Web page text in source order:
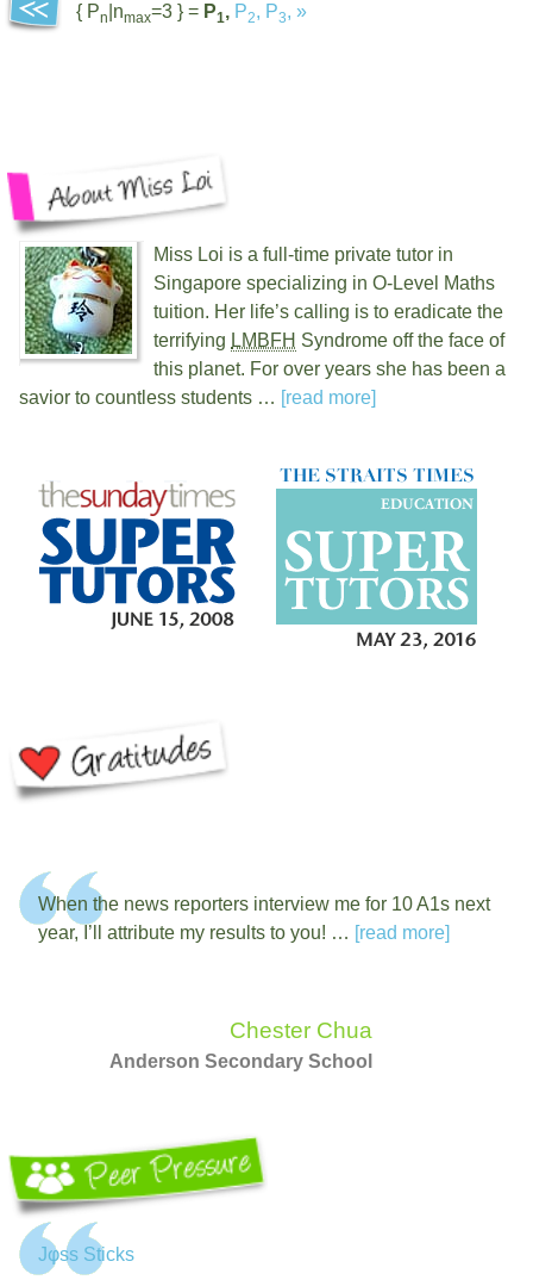
{ Pn |nmax=3 } = P1, P2, P3, »
Miss Loi is a full-time private tutor in
Singapore specializing in O-Level Maths
tuition. Her life’s calling is to eradicate the
terrifying LMBFH Syndrome off the face of
this planet. For over years she has been a
savior to countless students … [read more]
When the news reporters interview me for 10 A1s next
year, I’ll attribute my results to you! … [read more]
Chester Chua
Anderson Secondary School
Jφss Sticks